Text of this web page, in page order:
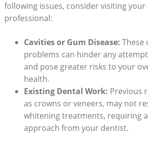
following issues, consider visiting your
professional:
Cavities or Gum Disease: These
problems can hinder any
and pose greater risks to your
health.
Existing Dental Work: Previous
as crowns or veneers, may not
whitening treatments, requiring
approach from your dentist.